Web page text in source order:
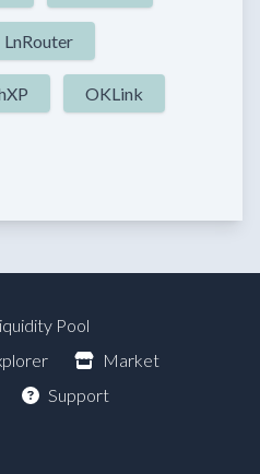
LnRouter
OKLink
Pool
Market
Support